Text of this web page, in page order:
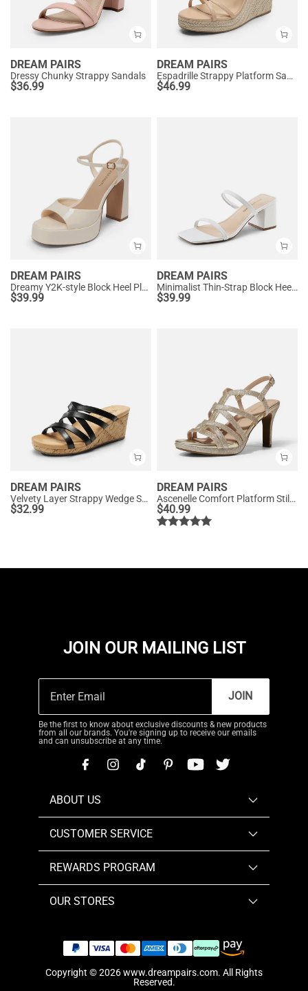
DREAM PAIRS
Dressy Chunky Strappy Sandals
$36.99
DREAM PAIRS
Espadrille Strappy Platform Sandals
$46.99
DREAM PAIRS
Dreamy Y2K-style Block Heel Platform Sandals
$39.99
DREAM PAIRS
Minimalist Thin-Strap Block Heel Sandals
$39.99
DREAM PAIRS
Velvety Layer Strappy Wedge Sandals
$32.99
DREAM PAIRS
Ascenelle Comfort Platform Stiletto Heel Dress Sandals
$40.99
JOIN OUR MAILING LIST
JOIN
Be the first to know about exclusive discounts & new products
from all our brands. You're signing up to receive our emails
and can unsubscribe at any time.
ABOUT US
CUSTOMER SERVICE
REWARDS PROGRAM
OUR STORES
Copyright © 2026www.dreampairs.com. All Rights
Reserved.